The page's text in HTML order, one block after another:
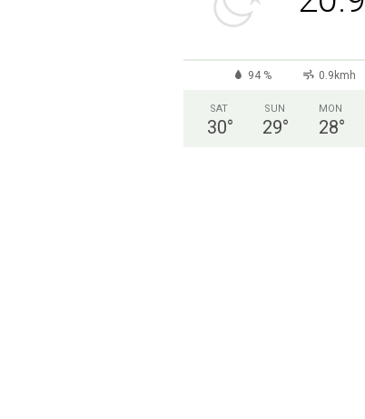
94 % 0.9kmh
SAT
30°
SUN
29°
MON
28°